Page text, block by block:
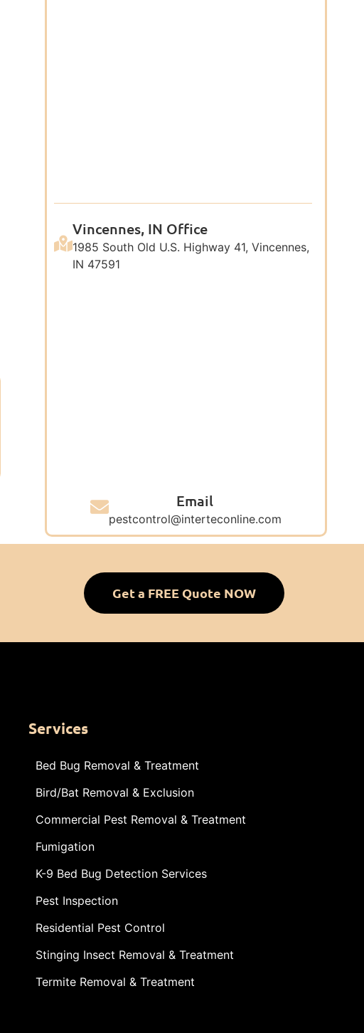
Vincennes, IN Office
1985 South Old U.S. Highway 41, Vincennes,
IN 47591
Email
pestcontrol@interteconline.com
Get a FREE Quote NOW
Services
Bed Bug Removal & Treatment
Bird/Bat Removal & Exclusion
Commercial Pest Removal & Treatment
Fumigation
K-9 Bed Bug Detection Services
Pest Inspection
Residential Pest Control
Stinging Insect Removal & Treatment
Termite Removal & Treatment